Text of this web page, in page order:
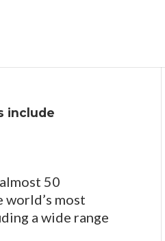
include
50
most
a wide range